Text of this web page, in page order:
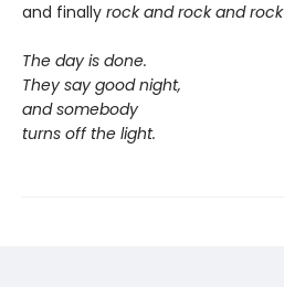
and finally rock and rock and rock
The day is done.
They say good night,
and somebody
turns off the light.